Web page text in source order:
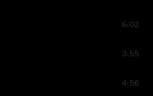
6:02
3:55
4:56